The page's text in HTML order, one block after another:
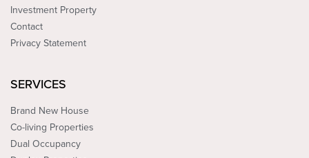
Investment Property
Contact
Privacy Statement
SERVICES
Brand New House
Co-living Properties
Dual Occupancy